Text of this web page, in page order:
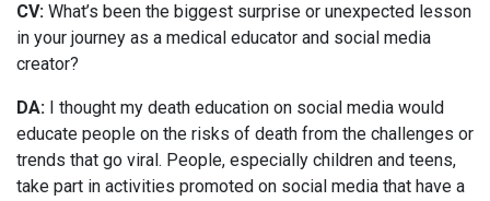
CV: What’s been the biggest surprise or unexpected lesson
in your journey as a medical educator and social media
creator?
DA: I thought my death education on social media would
educate people on the risks of death from the challenges or
trends that go viral. People, especially children and teens,
take part in activities promoted on social media that have a